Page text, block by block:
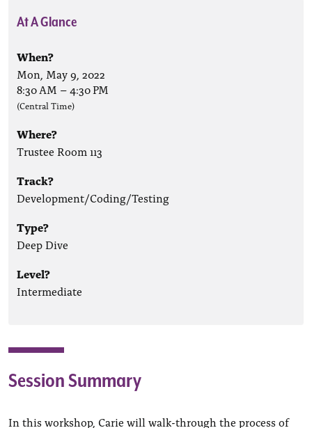
At A Glance
When?
Mon, May 9, 2022
8:30 AM –4:30 PM
(Central Time)
Where?
Trustee Room 113
Track?
Development/Coding/Testing
Type?
Deep Dive
Level?
Intermediate
Session Summary
In this workshop, Carie will walk-through the process of